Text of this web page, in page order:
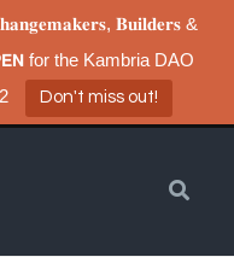
𝐁𝐮𝐢𝐥𝐝𝐞𝐫𝐬 &
for the Kambria DAO
Don't miss out!